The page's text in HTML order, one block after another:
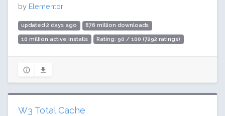
by Elementor
updated 2 days ago 876 million downloads
10 million active installs Rating: 90 / 100 (7292 ratings)
W3 Total Cache